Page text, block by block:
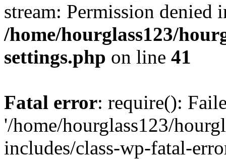
stream: Permission denied
/home/hourglass123/
settings.php on line 41
Fatal error: require():
'/home/hourglass123/
includes/class-wp-fatal-